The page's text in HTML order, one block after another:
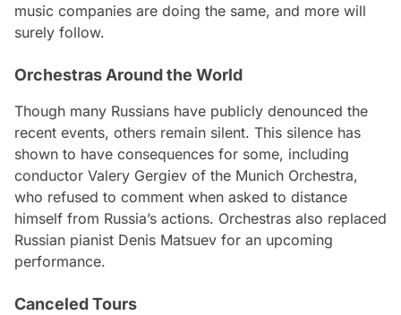
music companies are doing the same, and more will
surely follow.
Orchestras Around the World
Though many Russians have publicly denounced the
recent events, others remain silent. This silence has
shown to have consequences for some, including
conductor Valery Gergiev of the Munich Orchestra,
who refused to comment when asked to distance
himself from Russia’s actions. Orchestras also replaced
Russian pianist Denis Matsuev for an upcoming
performance.
Canceled Tours